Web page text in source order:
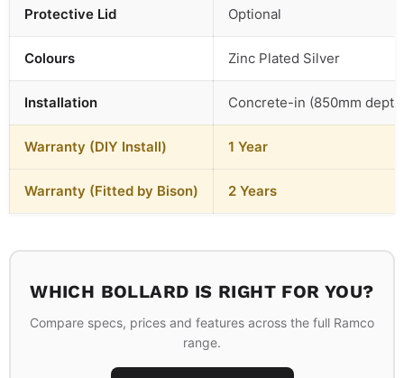
Protective Lid Optional
Colours Zinc Plated Silver
Installation Concrete-in (850mm
Warranty (DIY Install) 1 Year
Warranty (Fitted by Bison) 2 Years
WHICH BOLLARD IS RIGHT FOR YOU?
Compare specs, prices and features across the full Ramco
range.